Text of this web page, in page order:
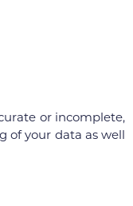
or incomplete,
of your data as well